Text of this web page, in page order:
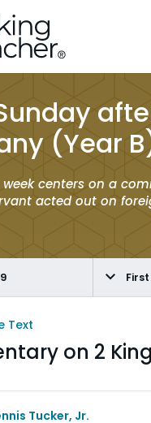
(Year
week centers on a
acted out on
Text
on 2
Tucker, Jr.